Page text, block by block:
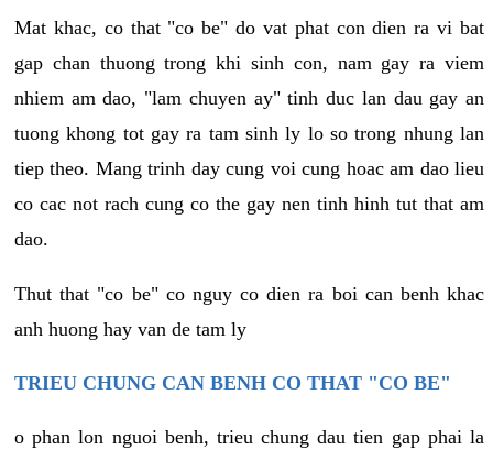
Mat khac, co that "co be" do vat phat con dien ra vi bat
gap chan thuong trong khi sinh con, nam gay ra viem
nhiem am dao, "lam chuyen ay" tinh duc lan dau gay an
tuong khong tot gay ra tam sinh ly lo so trong nhung lan
tiep theo. Mang trinh day cung voi cung hoac am dao lieu
co cac not rach cung co the gay nen tinh hinh tut that am
dao.
Thut that "co be" co nguy co dien ra boi can benh khac
anh huong hay van de tam ly
TRIEU CHUNG CAN BENH CO THAT "CO BE"
o phan lon nguoi benh, trieu chung dau tien gap phai la